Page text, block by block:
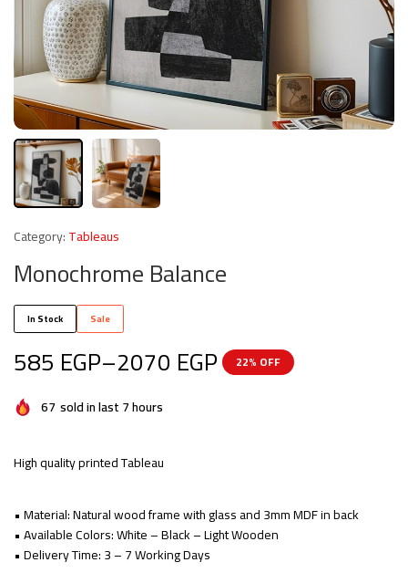
Category:Tableaus
Monochrome Balance
In Stock Sale
585 EGP–2070 EGP 22% OFF
67 sold in last 7 hours
High quality printed Tableau
• Material: Natural wood frame with glass and 3mm MDF in back
• Available Colors: White – Black – Light Wooden
• Delivery Time: 3 – 7 Working Days